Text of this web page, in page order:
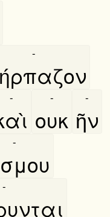
-
-
ουκ
-
ῆν
-
-
-